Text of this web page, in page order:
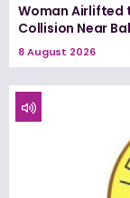
Woman Airlifted
Collision Near
8 August 2026